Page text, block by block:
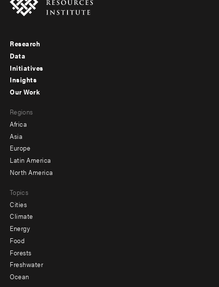
Footer
menu
-
Research
Data
Initiatives
Insights
menu
-
secondary
Our Work
Regions
Africa
Asia
Europe
Latin America
North America
Topics
Cities
Climate
Energy
Food
Forests
Freshwater
Ocean